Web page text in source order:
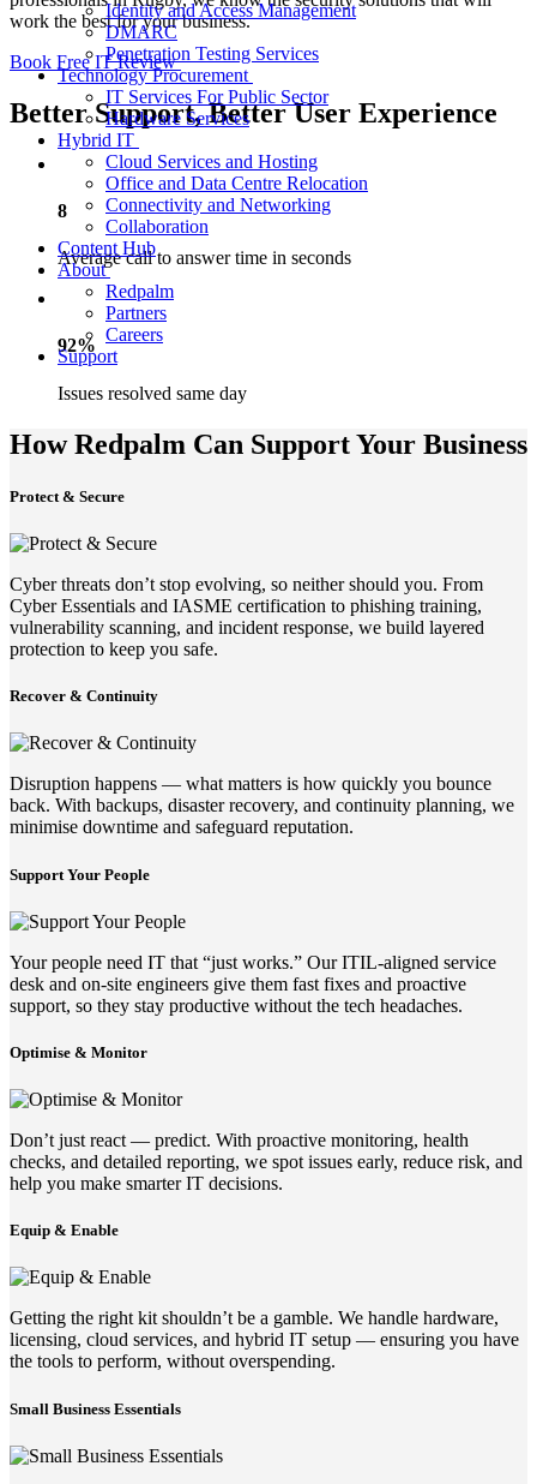
Identity and Access Management
DMARC
Penetration Testing Services
Technology Procurement
IT Services For Public Sector
Hardware Services
Hybrid IT
Cloud Services and Hosting
Office and Data Centre Relocation
Connectivity and Networking
Collaboration
Content Hub
About
Redpalm
Partners
Careers
Support
work the best for your business.
Book Free IT Review
Better Support, Better User Experience
8
Average call to answer time in seconds
92%
Issues resolved same day
How Redpalm Can Support Your Business
Protect & Secure
Cyber threats don’t stop evolving, so neither should you. From
Cyber Essentials and IASME certification to phishing training,
vulnerability scanning, and incident response, we build layered
protection to keep you safe.
Recover & Continuity
Disruption happens — what matters is how quickly you bounce
back. With backups, disaster recovery, and continuity planning, we
minimise downtime and safeguard reputation.
Support Your People
Your people need IT that “just works.” Our ITIL-aligned service
desk and on-site engineers give them fast fixes and proactive
support, so they stay productive without the tech headaches.
Optimise & Monitor
Don’t just react — predict. With proactive monitoring, health
checks, and detailed reporting, we spot issues early, reduce risk, and
help you make smarter IT decisions.
Equip & Enable
Getting the right kit shouldn’t be a gamble. We handle hardware,
licensing, cloud services, and hybrid IT setup — ensuring you have
the tools to perform, without overspending.
Small Business Essentials